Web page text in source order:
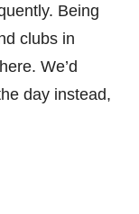
Being
clubs in
We’d
day instead,